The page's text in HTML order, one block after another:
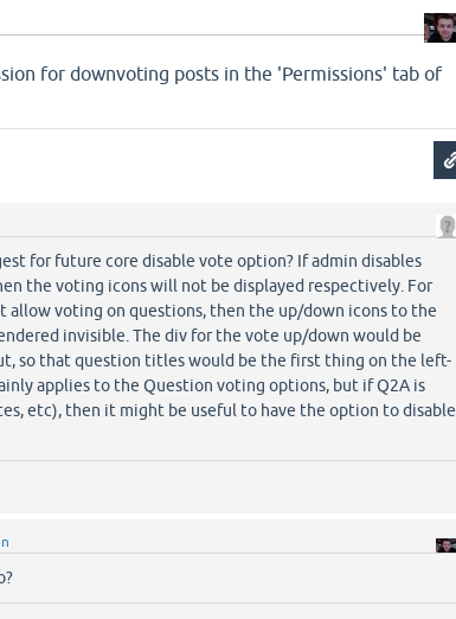
for downvoting posts in the 'Permissions' tab of
for future core disable vote option? If admin disables
the voting icons will not be displayed respectively. For
allow voting on questions, then the up/down icons to the
invisible. The div for the vote up/down would be
so that question titles would be the first thing on the left-
applies to the Question voting options, but if Q2A is
etc), then it might be useful to have the option to disable